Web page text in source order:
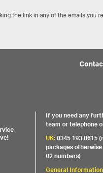
the link in any of the emails you
If you need any
team or telephone
UK:0345 193 0615
packages
02 numbers)
General